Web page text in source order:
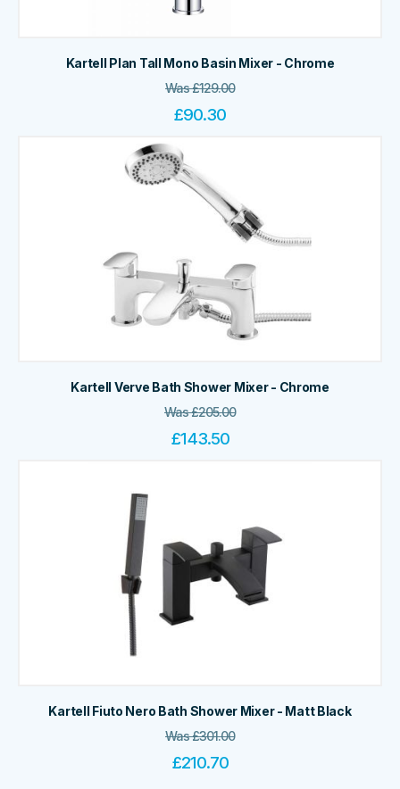
Kartell Plan Tall Mono Basin Mixer - Chrome
Was£129.00
£90.30
Kartell Verve Bath Shower Mixer - Chrome
Was£205.00
£143.50
Kartell Fiuto Nero Bath Shower Mixer - Matt Black
Was£301.00
£210.70